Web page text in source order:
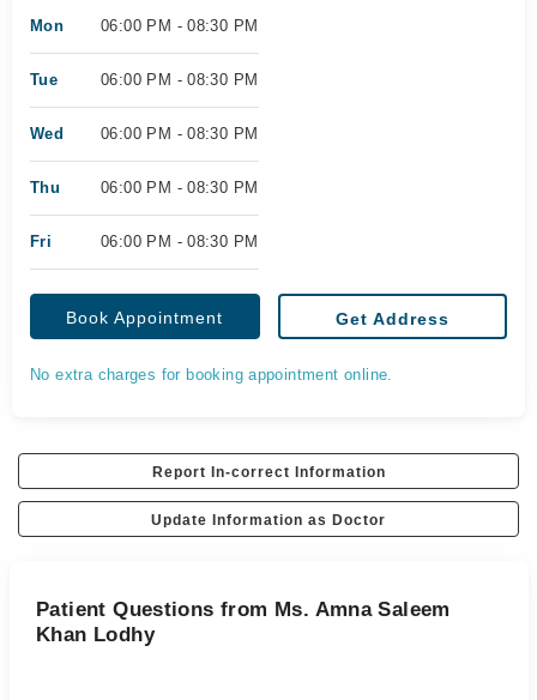
Mon 06:00 PM - 08:30 PM
Tue 06:00 PM - 08:30 PM
Wed 06:00 PM - 08:30 PM
Thu 06:00 PM - 08:30 PM
Fri 06:00 PM - 08:30 PM
Book Appointment Get Address
No extra charges for booking appointment online.
Report In-correct Information
Update Information as Doctor
Patient Questions from Ms. Amna Saleem
Khan Lodhy